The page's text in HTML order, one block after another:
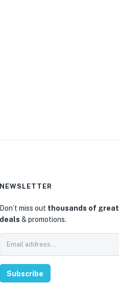
NEWSLETTER
Don’t miss out thousands of great
deals & promotions.
Subscribe